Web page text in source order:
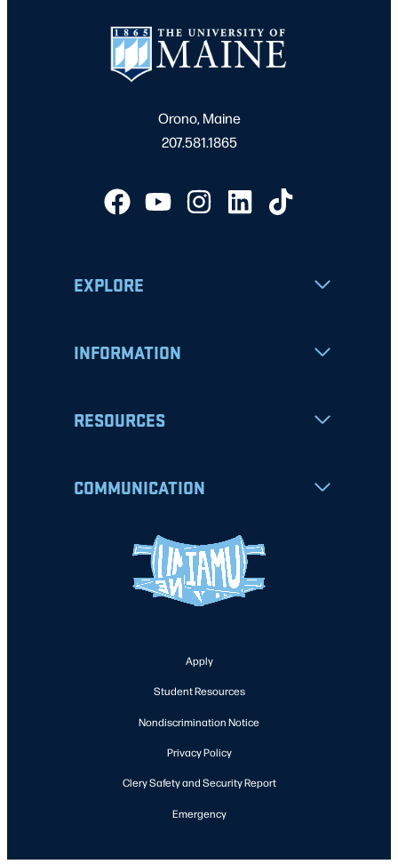
Orono, Maine
207.581.1865
EXPLORE
INFORMATION
RESOURCES
COMMUNICATION
Apply
Student Resources
Nondiscrimination Notice
Privacy Policy
Clery Safety and Security Report
Emergency